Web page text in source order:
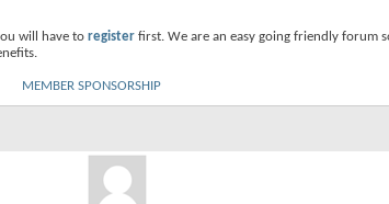
will have to register first. We are an easy going friendly forum
MEMBER SPONSORSHIP